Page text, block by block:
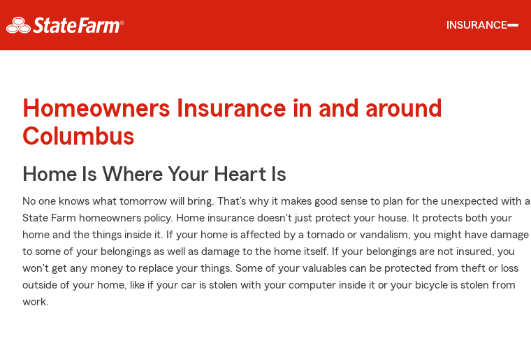
INSURANCE
Homeowners Insurance in and around
Columbus
Home Is Where Your Heart Is
No one knows what tomorrow will bring. That’s why it makes good sense to plan for the unexpected with a
State Farm homeowners policy. Home insurance doesn't just protect your house. It protects both your
home and the things inside it. If your home is affected by a tornado or vandalism, you might have damage
to some of your belongings as well as damage to the home itself. If your belongings are not insured, you
won't get any money to replace your things. Some of your valuables can be protected from theft or loss
outside of your home, like if your car is stolen with your computer inside it or your bicycle is stolen from
work.